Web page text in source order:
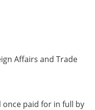
Affairs and Trade
paid for in full by